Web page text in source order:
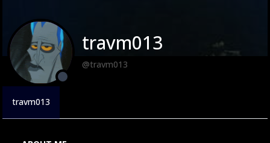
travm013
@travm013
travm013